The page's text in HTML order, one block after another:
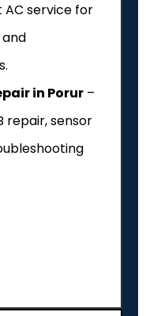
AC service for
and
in Porur –
repair, sensor